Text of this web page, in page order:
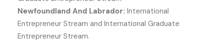
Newfoundland And Labrador: International
Entrepreneur Stream and International Graduate
Entrepreneur Stream.